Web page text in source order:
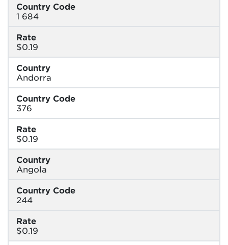
Country Code
1 684
Rate
$0.19
Country
Andorra
Country Code
376
Rate
$0.19
Country
Angola
Country Code
244
Rate
$0.19